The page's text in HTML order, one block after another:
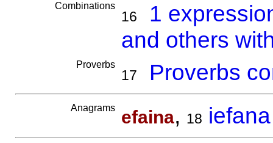
Combinations
16
1
and others
Proverbs
17 Proverbs
Anagrams efaina, 18 iefana